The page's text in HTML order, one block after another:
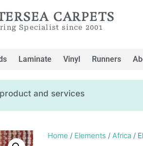
CARPETS
Specialist since 2001
Laminate Vinyl Runners
and services
Home / Elements / Africa /